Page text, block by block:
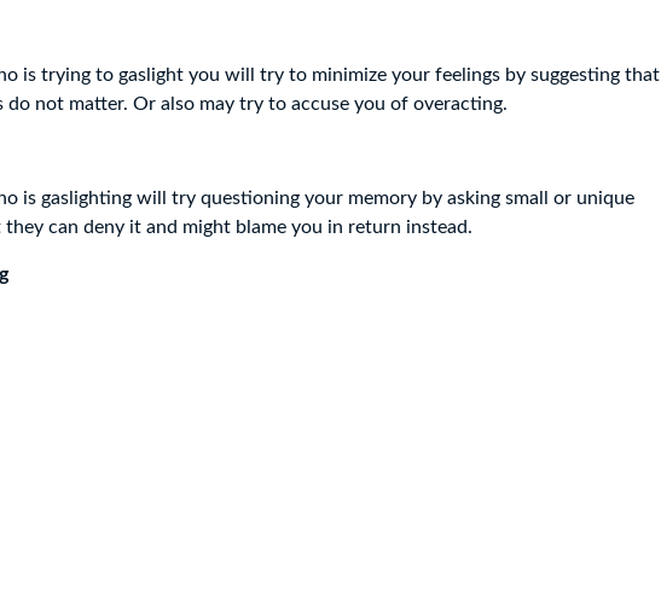
is trying to gaslight you will try to minimize your feelings by suggesting that
do not matter. Or also may try to accuse you of overacting.
is gaslighting will try questioning your memory by asking small or unique
can deny it and might blame you in return instead.